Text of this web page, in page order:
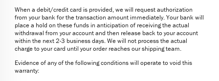
When a debit/credit card is provided, we will request authorization
from your bank for the transaction amount immediately. Your bank will
place a hold on these funds in anticipation of receiving the actual
withdrawal from your account and then release back to your account
within the next 2-3 business days. We will not process the actual
charge to your card until your order reaches our shipping team.
Evidence of any of the following conditions will operate to void this
warranty: